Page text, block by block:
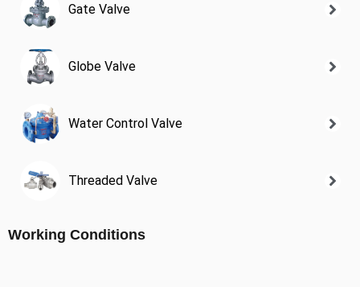
Gate Valve
Globe Valve
Water Control Valve
Threaded Valve
Working Conditions